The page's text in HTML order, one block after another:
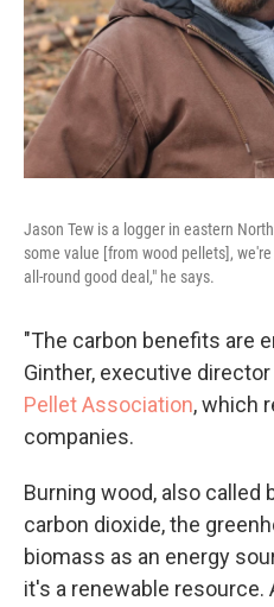
Jason Tew is a logger in eastern
some value [from wood pellets],
all-round good deal," he says.
"The carbon benefits are
Ginther, executive
Pellet Association, which
companies.
Burning wood, also
carbon dioxide, the
biomass as an energy
it's a renewable